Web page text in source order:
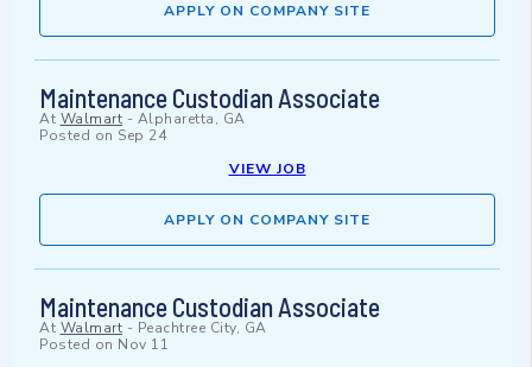
APPLY ON COMPANY SITE
Maintenance Custodian Associate
At Walmart - Alpharetta, GA
Posted on Sep 24
VIEW JOB
APPLY ON COMPANY SITE
Maintenance Custodian Associate
At Walmart - Peachtree City, GA
Posted on Nov 11